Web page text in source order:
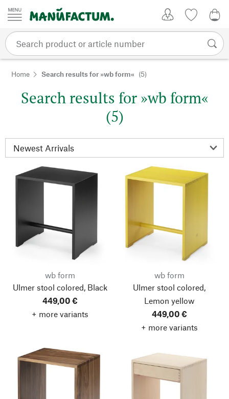
Skip to content
Home Search results for »wb form« (5)
Search results for »wb form«
(5)
wb form
Ulmer stool colored, Black
449,00 €
+ more variants
wb form
Ulmer stool colored,
Lemon yellow
449,00 €
+ more variants